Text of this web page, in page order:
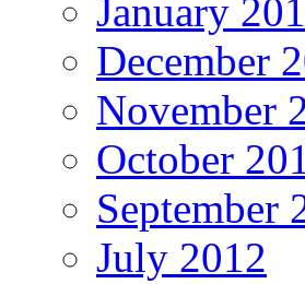
January
December
November
October
September
July 2012